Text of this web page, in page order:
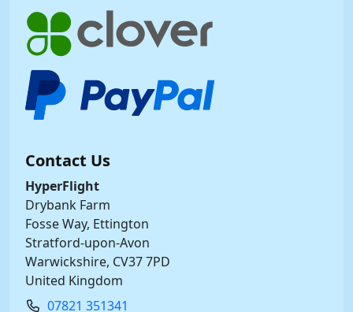
Contact Us
HyperFlight
Drybank Farm
Fosse Way, Ettington
Stratford-upon-Avon
Warwickshire, CV37 7PD
United Kingdom
07821 351341